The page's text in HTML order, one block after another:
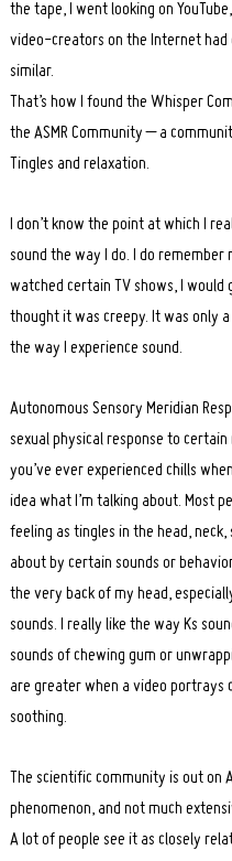
the tape, I went looking on
video-creators on the Internet
similar.
That’s how I found the Whisper
the ASMR Community – a
Tingles and relaxation.
I don’t know the point at which I
sound the way I do. I do
watched certain TV shows, I would
thought it was creepy. It was only
the way I experience sound.
Autonomous Sensory Meridian
sexual physical response to
you’ve ever experienced chills
idea what I’m talking about. Most
feeling as tingles in the head,
about by certain sounds or
the very back of my head,
sounds. I really like the way Ks
sounds of chewing gum or
are greater when a video portrays
soothing.
The scientific community is out on
phenomenon, and not much
A lot of people see it as closely
Search